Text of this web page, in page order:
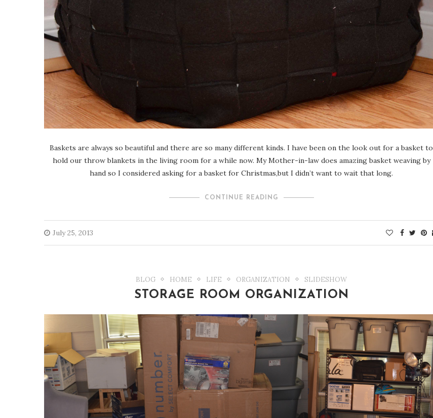
Baskets are always so beautiful and there are so many different kinds. I have been on the look out for a basket to
hold our throw blankets in the living room for a while now. My Mother-in-law does amazing basket weaving by
hand so I considered asking for a basket for Christmas,but I didn’t want to wait that long.
CONTINUE READING
July 25, 2013
BLOG HOME LIFE ORGANIZATION SLIDESHOW
STORAGE ROOM ORGANIZATION